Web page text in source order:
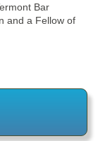
Bar
and a Fellow of